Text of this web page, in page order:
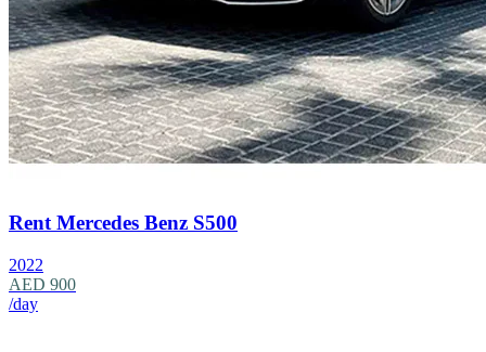
Rent Mercedes Benz S500
2022
AED 900
/day